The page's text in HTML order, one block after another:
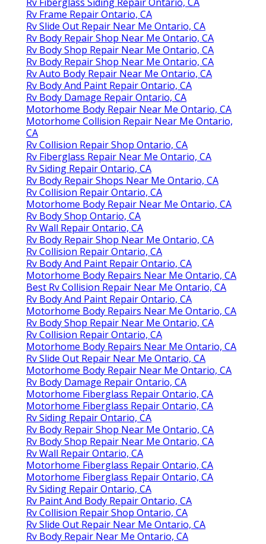
Rv Frame Repair Ontario, CA
Rv Slide Out Repair Near Me Ontario, CA
Rv Body Repair Shop Near Me Ontario, CA
Rv Body Shop Repair Near Me Ontario, CA
Rv Body Repair Shop Near Me Ontario, CA
Rv Auto Body Repair Near Me Ontario, CA
Rv Body And Paint Repair Ontario, CA
Rv Body Damage Repair Ontario, CA
Motorhome Body Repair Near Me Ontario, CA
Motorhome Collision Repair Near Me Ontario,
CA
Rv Collision Repair Shop Ontario, CA
Rv Fiberglass Repair Near Me Ontario, CA
Rv Siding Repair Ontario, CA
Rv Body Repair Shops Near Me Ontario, CA
Rv Collision Repair Ontario, CA
Motorhome Body Repair Near Me Ontario, CA
Rv Body Shop Ontario, CA
Rv Wall Repair Ontario, CA
Rv Body Repair Shop Near Me Ontario, CA
Rv Collision Repair Ontario, CA
Rv Body And Paint Repair Ontario, CA
Motorhome Body Repairs Near Me Ontario, CA
Best Rv Collision Repair Near Me Ontario, CA
Rv Body And Paint Repair Ontario, CA
Motorhome Body Repairs Near Me Ontario, CA
Rv Body Shop Repair Near Me Ontario, CA
Rv Collision Repair Ontario, CA
Motorhome Body Repairs Near Me Ontario, CA
Rv Slide Out Repair Near Me Ontario, CA
Motorhome Body Repair Near Me Ontario, CA
Rv Body Damage Repair Ontario, CA
Motorhome Fiberglass Repair Ontario, CA
Motorhome Fiberglass Repair Ontario, CA
Rv Siding Repair Ontario, CA
Rv Body Repair Shop Near Me Ontario, CA
Rv Body Shop Repair Near Me Ontario, CA
Rv Wall Repair Ontario, CA
Motorhome Fiberglass Repair Ontario, CA
Motorhome Fiberglass Repair Ontario, CA
Rv Siding Repair Ontario, CA
Rv Paint And Body Repair Ontario, CA
Rv Collision Repair Shop Ontario, CA
Rv Slide Out Repair Near Me Ontario, CA
Rv Body Repair Near Me Ontario, CA